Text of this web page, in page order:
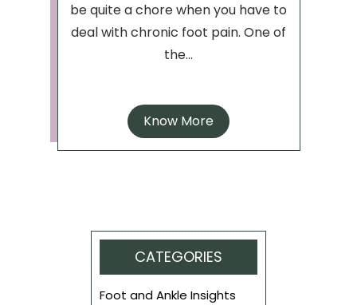
be quite a chore when you have to
deal with chronic foot pain. One of
the...
Know More
CATEGORIES
Foot and Ankle Insights